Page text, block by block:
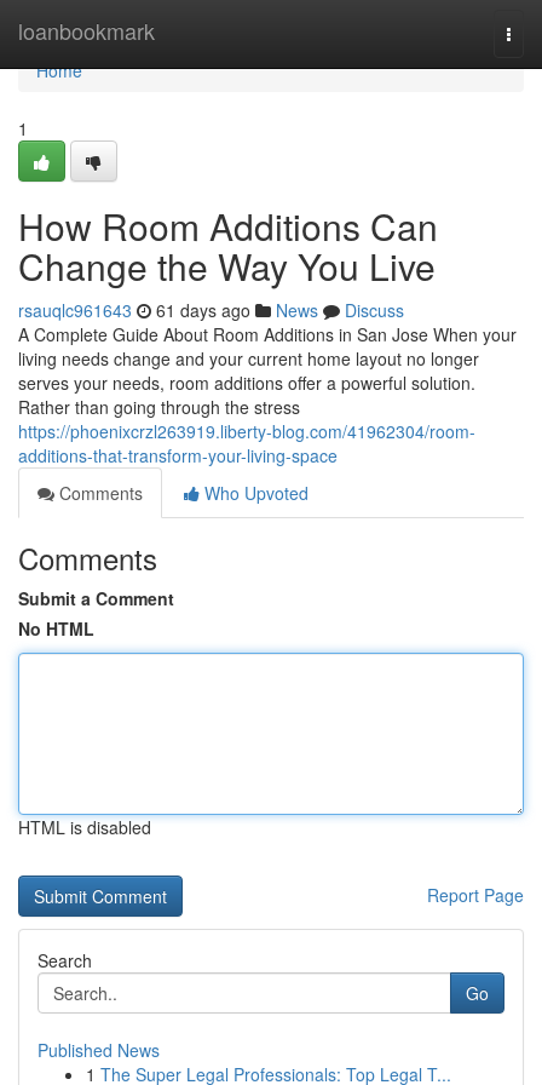
loanbookmark
Home
Home
1
How Room Additions Can
Change the Way You Live
rsauqlc961643 61 days ago News
Discuss
A Complete Guide About Room Additions in San Jose When your
living needs change and your current home layout no longer
serves your needs, room additions offer a powerful solution.
Rather than going through the stress
https://phoenixcrzl263919.liberty-blog.com/41962304/room-
additions-that-transform-your-living-space
Comments
Who Upvoted
Comments
Submit a Comment
No HTML
HTML is disabled
Report Page
Search
Go
Published News
1 The Super Legal Professionals: Top Legal T...